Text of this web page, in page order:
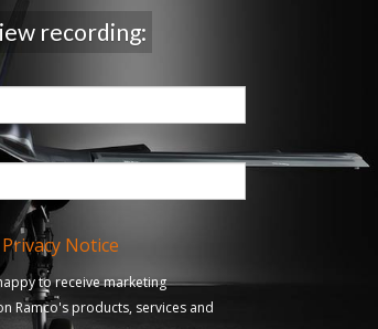
recording:
Privacy Notice
to receive marketing
Ramco's products, services and